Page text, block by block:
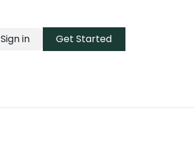
Sign in Get Started